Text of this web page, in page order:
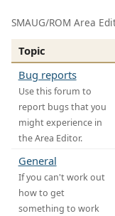
SMAUG/ROM Area
Topic
Bug reports
Use this forum to
report bugs that you
might experience in
the Area Editor.
General
If you can't work out
how to get
something to work